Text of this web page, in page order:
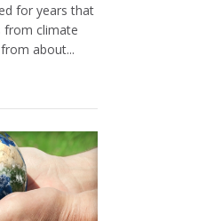
for years that
from climate
about...